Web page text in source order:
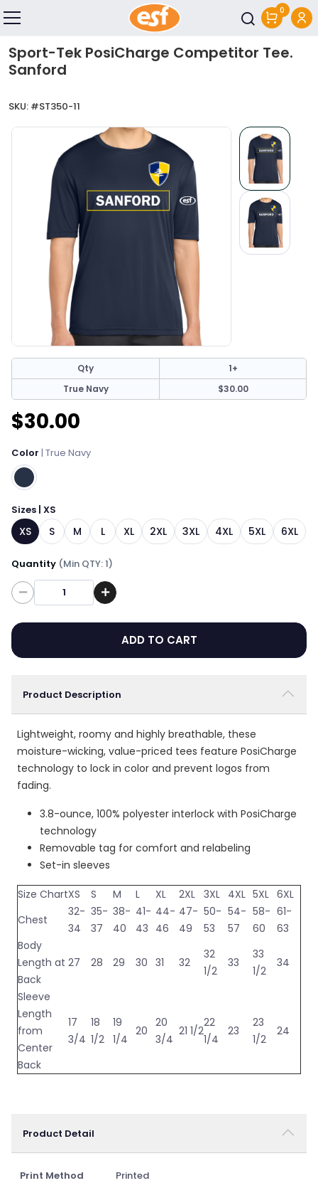
0
Sport-Tek PosiCharge Competitor Tee.
Sanford
SKU: #ST350-11
Qty
1+
True Navy
$30.00
$30.00
Color | True Navy
Sizes | XS
XS S M L XL 2XL 3XL 4XL 5XL 6XL
Quantity (Min QTY: 1)
Quantity
ADD TO CART
Product Description
Lightweight, roomy and highly breathable, these
moisture-wicking, value-priced tees feature PosiCharge
technology to lock in color and prevent logos from
fading.
3.8-ounce, 100% polyester interlock with PosiCharge
technology
Removable tag for comfort and relabeling
Set-in sleeves
Size ChartXS S M L XL 2XL 3XL 4XL 5XL 6XL
Chest
32-
34
35-
37
38-
40
41-
43
44-
46
47-
49
50-
53
54-
57
58-
60
61-
63
Body
Length at
Back
27 28 29 30 31 32
32
1/2
33
33
1/2
34
Sleeve
Length
from
Center
Back
17
3/4
18
1/2
19
1/4
20
20
3/4
21 1/2
22
1/4
23
23
1/2
24
Product Detail
Print Method Printed